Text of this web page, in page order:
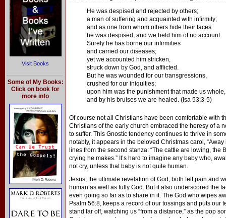
Visit Books
Some of My Books:
Click on book for
more info
He was despised and rejected by others;
a man of suffering and acquainted with infirmity;
and as one from whom others hide their faces
he was despised, and we held him of no account.
Surely he has borne our infirmities
and carried our diseases;
yet we accounted him stricken,
struck down by God, and afflicted.
But he was wounded for our transgressions,
crushed for our iniquities;
upon him was the punishment that made us whole,
and by his bruises we are healed. (Isa 53:3-5)
Of course not all Christians have been comfortable with
Christians of the early church embraced the heresy of a
to suffer. This Gnostic tendency continues to thrive in
notably, it appears in the beloved Christmas carol, “Away
lines from the second stanza: “The cattle are lowing, the
crying he makes.” It’s hard to imagine any baby who,
not cry, unless that baby is not quite human.
Jesus, the ultimate revelation of God, both felt pain and
human as well as fully God. But it also underscored the
even going so far as to share in it. The God who wipes
Psalm 56:8, keeps a record of our tossings and puts our
stand far off, watching us “from a distance,” as the pop